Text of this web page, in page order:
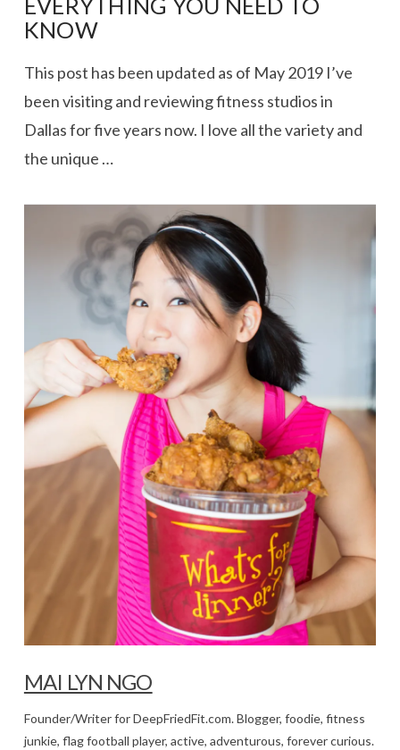
VIEW POST
EVERYTHING YOU NEED TO
KNOW
This post has been updated as of May 2019 I’ve
been visiting and reviewing fitness studios in
Dallas for five years now. I love all the variety and
the unique …
MAI LYN NGO
Founder/Writer for DeepFriedFit.com. Blogger, foodie, fitness
junkie, flag football player, active, adventurous, forever curious.